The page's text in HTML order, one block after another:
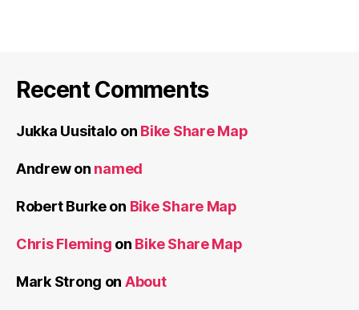
Recent Comments
Jukka Uusitalo on Bike Share Map
Andrewon named
Robert Burkeon Bike Share Map
Chris Fleming on Bike Share Map
Mark Strong on About